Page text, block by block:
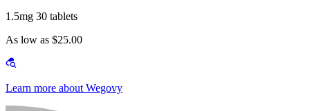
1.5mg 30 tablets
As low as $25.00
Learn more about Wegovy